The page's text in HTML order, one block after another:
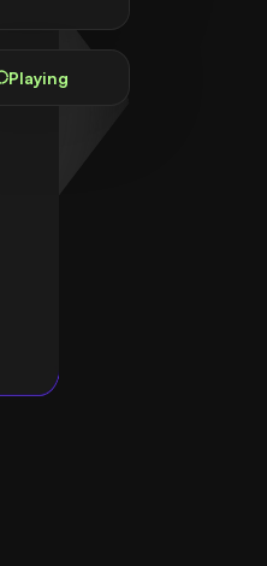
Playing